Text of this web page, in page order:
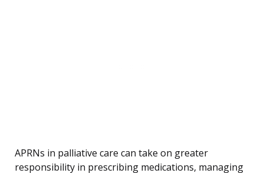
APRNs in palliative care can take on greater
responsibility in prescribing medications, managing